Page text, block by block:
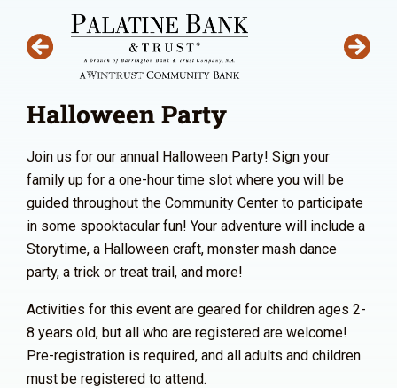
Halloween Party
Join us for our annual Halloween Party! Sign your
family up for a one-hour time slot where you will be
guided throughout the Community Center to participate
in some spooktacular fun! Your adventure will include a
Storytime, a Halloween craft, monster mash dance
party, a trick or treat trail, and more!
Activities for this event are geared for children ages 2-
8 years old, but all who are registered are welcome!
Pre-registration is required, and all adults and children
must be registered to attend.